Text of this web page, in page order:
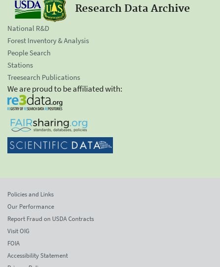
Research Data Archive
National R&D
Forest Inventory & Analysis
People Search
Stations
Treesearch Publications
We are proud to be affiliated with:
Policies and Links
Our Performance
Report Fraud on USDA Contracts
Visit OIG
FOIA
Accessibility Statement